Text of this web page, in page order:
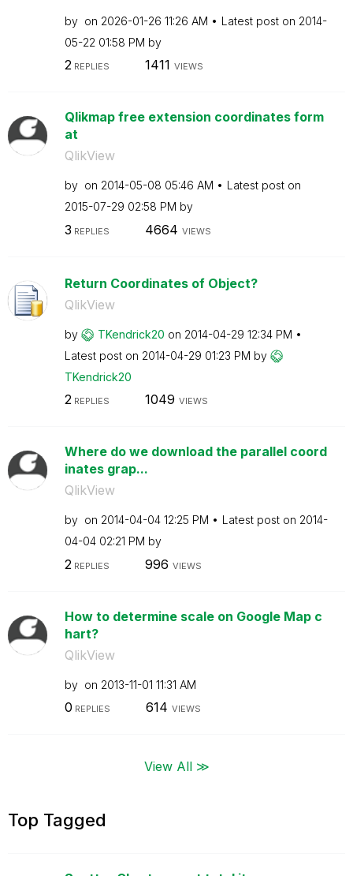
by on ‎2026-01-26 11:26 AM Latest post on ‎2014-
05-22 01:58 PM by
2REPLIES 1411 VIEWS
Qlikmap free extension coordinates form
at
QlikView
by on ‎2014-05-08 05:46 AM
Latest post on
‎2015-07-29 02:58 PM by
3 REPLIES 4664 VIEWS
Return Coordinates of Object?
QlikView
by TKendrick20 on ‎2014-04-29 12:34 PM
Latest post on ‎2014-04-29 01:23 PM by
TKendrick20
2REPLIES 1049 VIEWS
Where do we download the parallel coord
inates grap...
QlikView
by on ‎2014-04-04 12:25 PM Latest post on ‎2014-
04-04 02:21 PM by
2 REPLIES 996 VIEWS
How to determine scale on Google Map c
hart?
QlikView
by on ‎2013-11-01 11:31 AM
0 REPLIES 614 VIEWS
View All ≫
Top Tagged